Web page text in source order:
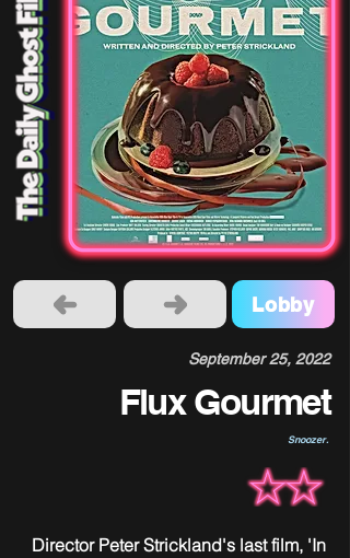
Lobby
September 25, 2022
Flux Gourmet
Snoozer.
Director Peter Strickland's last film, 'In